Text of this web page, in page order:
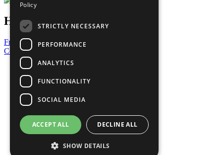
Have a Question?
Frequently Asked Questions
Contact Us
United Nations
Privacy Policy
Cookies Policy
Copyright
Photo Credits
Policy
STRICTLY NECESSARY
PERFORMANCE
ANALYTICS
FUNCTIONALITY
SOCIAL MEDIA
ACCEPT ALL DECLINE ALL
SHOW DETAILS